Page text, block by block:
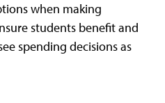
when making
students benefit and
spending decisions as